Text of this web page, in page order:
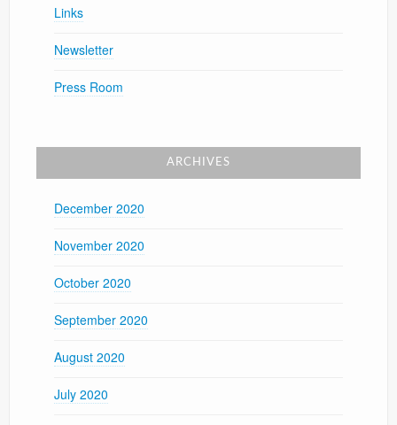
Links
Newsletter
Press Room
ARCHIVES
December 2020
November 2020
October 2020
September 2020
August 2020
July 2020